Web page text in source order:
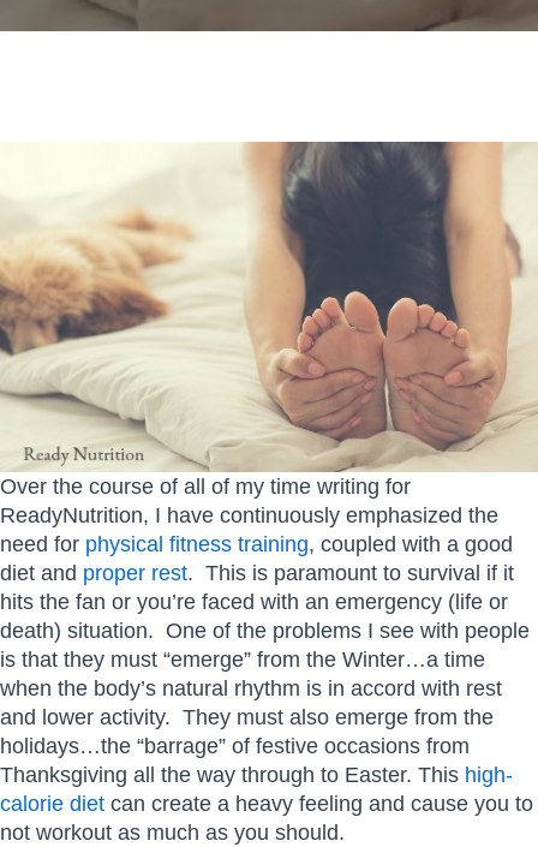
Over the course of all of my time writing for
ReadyNutrition, I have continuously emphasized the
need for physical fitness training, coupled with a good
diet and proper rest. This is paramount to survival if it
hits the fan or you’re faced with an emergency (life or
death) situation. One of the problems I see with people
is that they must “emerge” from the Winter…a time
when the body’s natural rhythm is in accord with rest
and lower activity. They must also emerge from the
holidays…the “barrage” of festive occasions from
Thanksgiving all the way through to Easter. This high-
calorie diet can create a heavy feeling and cause you to
not workout as much as you should.